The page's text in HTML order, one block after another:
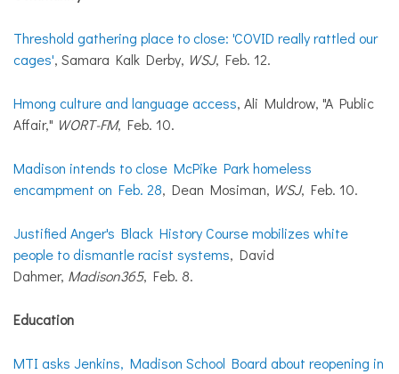
Threshold gathering place to close: 'COVID really rattled our
cages', Samara Kalk Derby, WSJ, Feb. 12.
Hmong culture and language access, Ali Muldrow, "A Public
Affair," WORT-FM, Feb. 10.
Madison intends to close McPike Park homeless
encampment on Feb. 28, Dean Mosiman, WSJ, Feb. 10.
Justified Anger's Black History Course mobilizes white
people to dismantle racist systems, David
Dahmer, Madison365, Feb. 8.
Education
MTI asks Jenkins, Madison School Board about reopening in